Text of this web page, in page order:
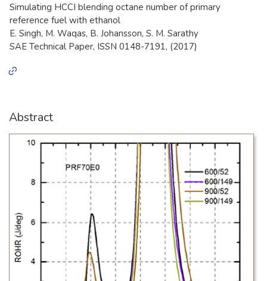
Simulating HCCI blending octane number of primary
reference fuel with ethanol
E. Singh, M. Waqas, B. Johansson, S. M. Sarathy
SAE Technical Paper, ISSN 0148-7191, (2017)
Abstract